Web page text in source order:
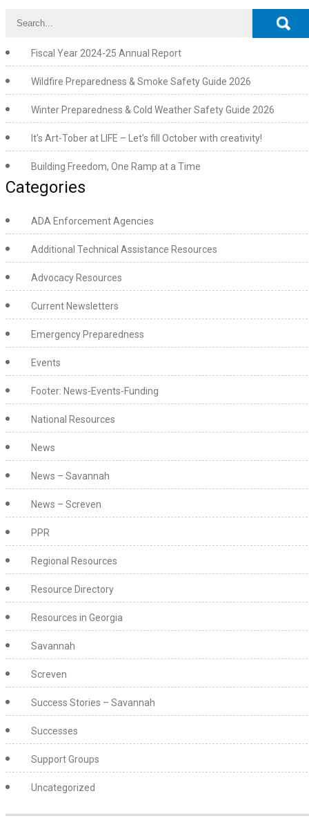
Fiscal Year 2024-25 Annual Report
Wildfire Preparedness & Smoke Safety Guide 2026
Winter Preparedness & Cold Weather Safety Guide 2026
It’s Art-Tober at LIFE – Let’s fill October with creativity!
Building Freedom, One Ramp at a Time
Categories
ADA Enforcement Agencies
Additional Technical Assistance Resources
Advocacy Resources
Current Newsletters
Emergency Preparedness
Events
Footer: News-Events-Funding
National Resources
News
News – Savannah
News – Screven
PPR
Regional Resources
Resource Directory
Resources in Georgia
Savannah
Screven
Success Stories – Savannah
Successes
Support Groups
Uncategorized